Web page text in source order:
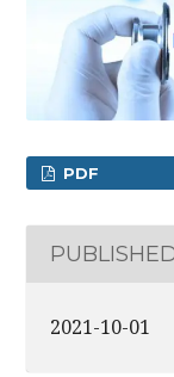
PDF
2021-10-01